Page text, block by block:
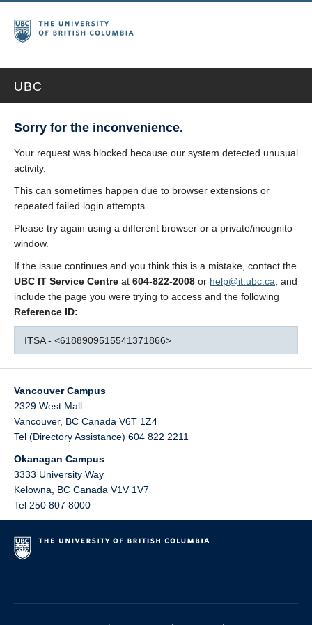
UBC
Sorry for the inconvenience.
Your request was blocked because our system detected unusual
activity.
This can sometimes happen due to browser extensions or
repeated failed login attempts.
Please try again using a different browser or a private/incognito
window.
If the issue continues and you think this is a mistake, contact the
UBC IT Service Centre at 604-822-2008 or help@it.ubc.ca , and
include the page you were trying to access and the following
Reference ID:
ITSA - <6188909515541371866>
Vancouver Campus
2329 West Mall
Vancouver, BC Canada V6T 1Z4
Tel (Directory Assistance) 604 822 2211
Okanagan Campus
3333 University Way
Kelowna
BC Canada V1V 1V7
Tel 250 807 8000